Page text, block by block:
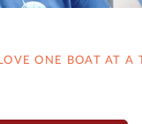
ONE BOAT AT A